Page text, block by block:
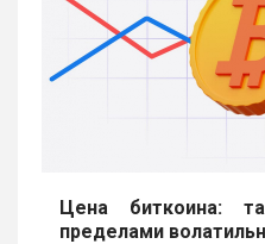
Цена биткоина:
пределами